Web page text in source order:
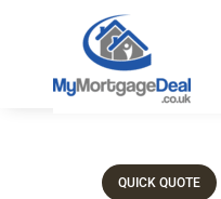
QUICK QUOTE